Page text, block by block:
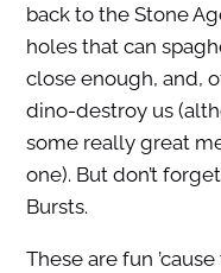
back to the Stone
holes that can
close enough, and,
dino-destroy us
some really great
one). But don’t
Bursts.
These are fun